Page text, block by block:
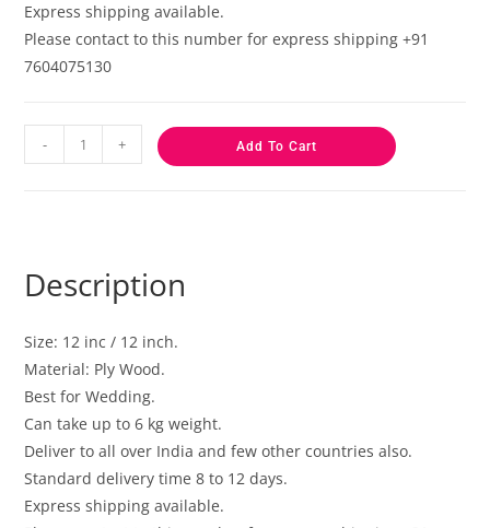
Express shipping available.
Please contact to this number for express shipping +91
7604075130
- + Add To Cart
Description
Size: 12 inc / 12 inch.
Material: Ply Wood.
Best for Wedding.
Can take up to 6 kg weight.
Deliver to all over India and few other countries also.
Standard delivery time 8 to 12 days.
Express shipping available.